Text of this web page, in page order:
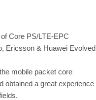
Core PS/LTE-EPC
Ericsson & Huawei Evolved
mobile packet core
obtained a great experience